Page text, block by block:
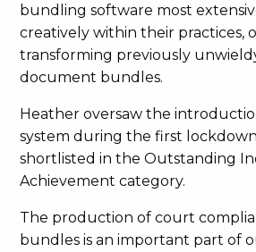
bundling software most
creatively within their practices,
transforming previously
document bundles.
Heather oversaw the
system during the first
shortlisted in the Outstanding
Achievement category.
The production of court
bundles is an important part of